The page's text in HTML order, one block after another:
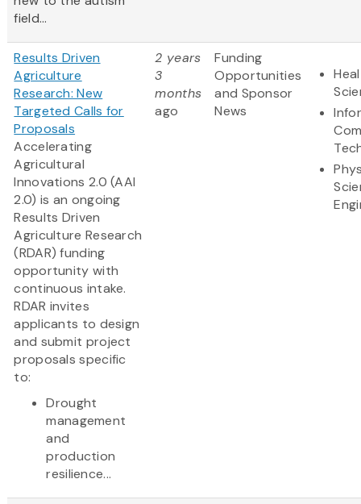
field...
Results Driven
Agriculture
Research: New
Targeted Calls for
Proposals
Accelerating
Agricultural
Innovations 2.0 (AAI
2.0) is an ongoing
Results Driven
Agriculture Research
(RDAR) funding
opportunity with
continuous intake.
RDAR invites
applicants to design
and submit project
proposals specific
to:
Drought
management
and
production
resilience...
2 years
3
months
ago
Funding
Opportunities
and Sponsor
News